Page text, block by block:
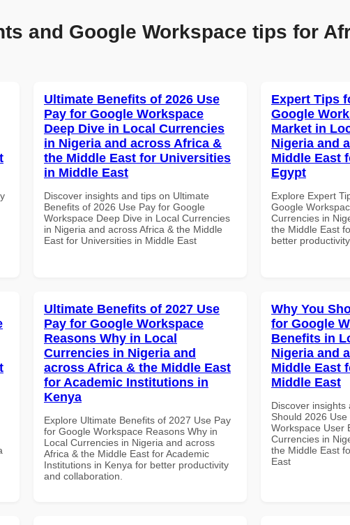
and Google Workspace tips for
Ultimate Benefits of 2026 Use
Pay for Google Workspace
Deep Dive in Local Currencies
in Nigeria and across Africa &
the Middle East for Universities
in Middle East
Discover insights and tips on Ultimate
Benefits of 2026 Use Pay for Google
Workspace Deep Dive in Local Currencies
in Nigeria and across Africa & the Middle
East for Universities in Middle East
Expert Tips
Google
Market in
Nigeria and
Middle East
Egypt
Explore Expert
Google
Currencies in
the Middle East
better
Ultimate Benefits of 2027 Use
Pay for Google Workspace
Reasons Why in Local
Currencies in Nigeria and
across Africa & the Middle East
for Academic Institutions in
Kenya
Explore Ultimate Benefits of 2027 Use Pay
for Google Workspace Reasons Why in
Local Currencies in Nigeria and across
Africa & the Middle East for Academic
Institutions in Kenya for better productivity
and collaboration.
Why You
for Google
Benefits in
Nigeria and
Middle East
Middle East
Discover insights
Should 2026
Workspace User
Currencies in
the Middle East
East